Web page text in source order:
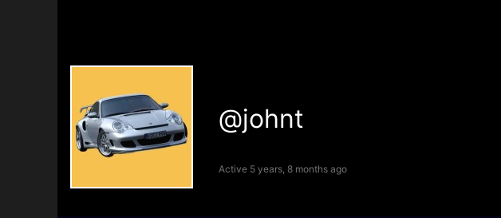
@johnt
Active 5 years, 8 months ago